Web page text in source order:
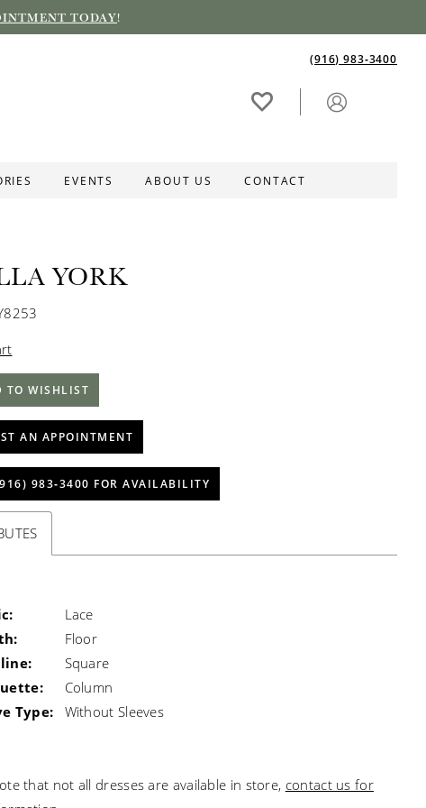
TODAY!
(916) 983‑3400
EVENTS ABOUT US CONTACT
YORK
TO WISHLIST
AN APPOINTMENT
983‑3400 FOR AVAILABILITY
Lace
Floor
Square
Column
Type:
Without Sleeves
that not all dresses are available in store, contact us for